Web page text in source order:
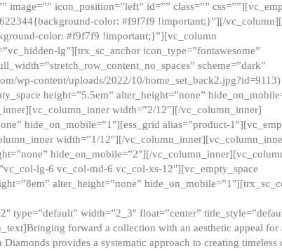
icon_position=”left” id=”” class=””
color: #f9f7f9 !important;}”][/
color: #f9f7f9 !important;}”][vc_column
lg”][trx_sc_anchor icon_type=”fontawesome”
scheme=”dark”
wp-content/uploads/2022/10/home_set_back2.jpg?id=9113)
height=”5.5em” alter_height=”none”
width=”2/12″][/vc_column_inner]
hide_on_mobile=”1″][ess_grid alias=”product-
width=”1/12″][/
hide_on_mobile=”2″][/
lg-6 vc_col-md-6 vc_col-xs-12″][vc_empty_space
alter_height=”none”
type=”default” width=”2_3″ float=”center”
forward a collection with an aesthetic appeal for
provides a systematic approach to creating timeless